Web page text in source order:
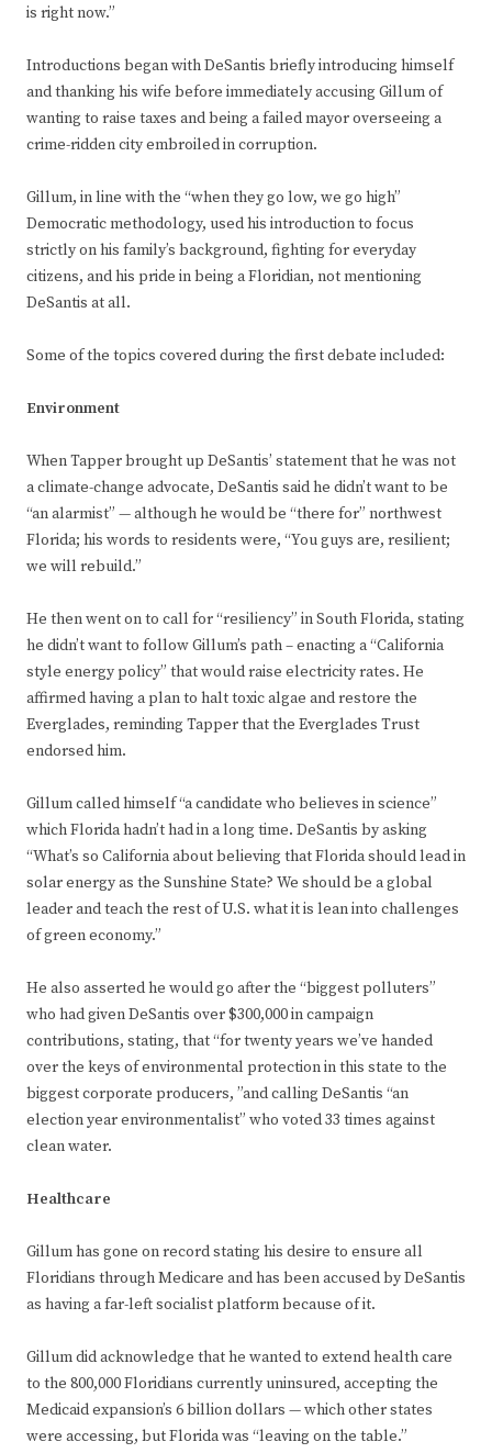
is right now.”
Introductions began with DeSantis briefly introducing himself
and thanking his wife before immediately accusing Gillum of
wanting to raise taxes and being a failed mayor overseeing a
crime-ridden city embroiled in corruption.
Gillum, in line with the “when they go low, we go high”
Democratic methodology, used his introduction to focus
strictly on his family’s background, fighting for everyday
citizens, and his pride in being a Floridian, not mentioning
DeSantis at all.
Some of the topics covered during the first debate included:
Environment
When Tapper brought up DeSantis’ statement that he was not
a climate-change advocate, DeSantis said he didn’t want to be
“an alarmist” — although he would be “there for” northwest
Florida; his words to residents were, “You guys are, resilient;
we will rebuild.”
He then went on to call for “resiliency” in South Florida, stating
he didn’t want to follow Gillum’s path – enacting a “California
style energy policy” that would raise electricity rates. He
affirmed having a plan to halt toxic algae and restore the
Everglades, reminding Tapper that the Everglades Trust
endorsed him.
Gillum called himself “a candidate who believes in science”
which Florida hadn’t had in a long time. DeSantis by asking
“What’s so California about believing that Florida should lead in
solar energy as the Sunshine State? We should be a global
leader and teach the rest of U.S. what it is lean into challenges
of green economy.”
He also asserted he would go after the “biggest polluters”
who had given DeSantis over $300,000 in campaign
contributions, stating, that “for twenty years we’ve handed
over the keys of environmental protection in this state to the
biggest corporate producers, ”and calling DeSantis “an
election year environmentalist” who voted 33 times against
clean water.
Healthcare
Gillum has gone on record stating his desire to ensure all
Floridians through Medicare and has been accused by DeSantis
as having a far-left socialist platform because of it.
Gillum did acknowledge that he wanted to extend health care
to the 800,000 Floridians currently uninsured, accepting the
Medicaid expansion’s 6 billion dollars — which other states
were accessing, but Florida was “leaving on the table.”